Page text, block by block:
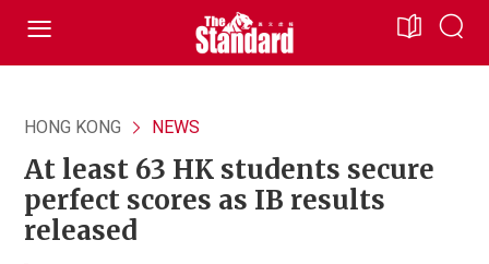
HONG KONG NEWS
At least 63 HK students secure
perfect scores as IB results
released